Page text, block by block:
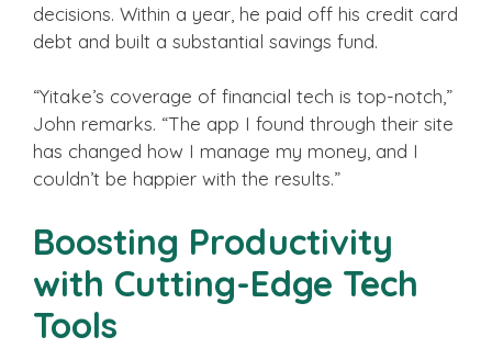
decisions. Within a year, he paid off his credit card
debt and built a substantial savings fund.
“Yitake’s coverage of financial tech is top-notch,”
John remarks. “The app I found through their site
has changed how I manage my money, and I
couldn’t be happier with the results.”
Boosting Productivity
with Cutting-Edge Tech
Tools